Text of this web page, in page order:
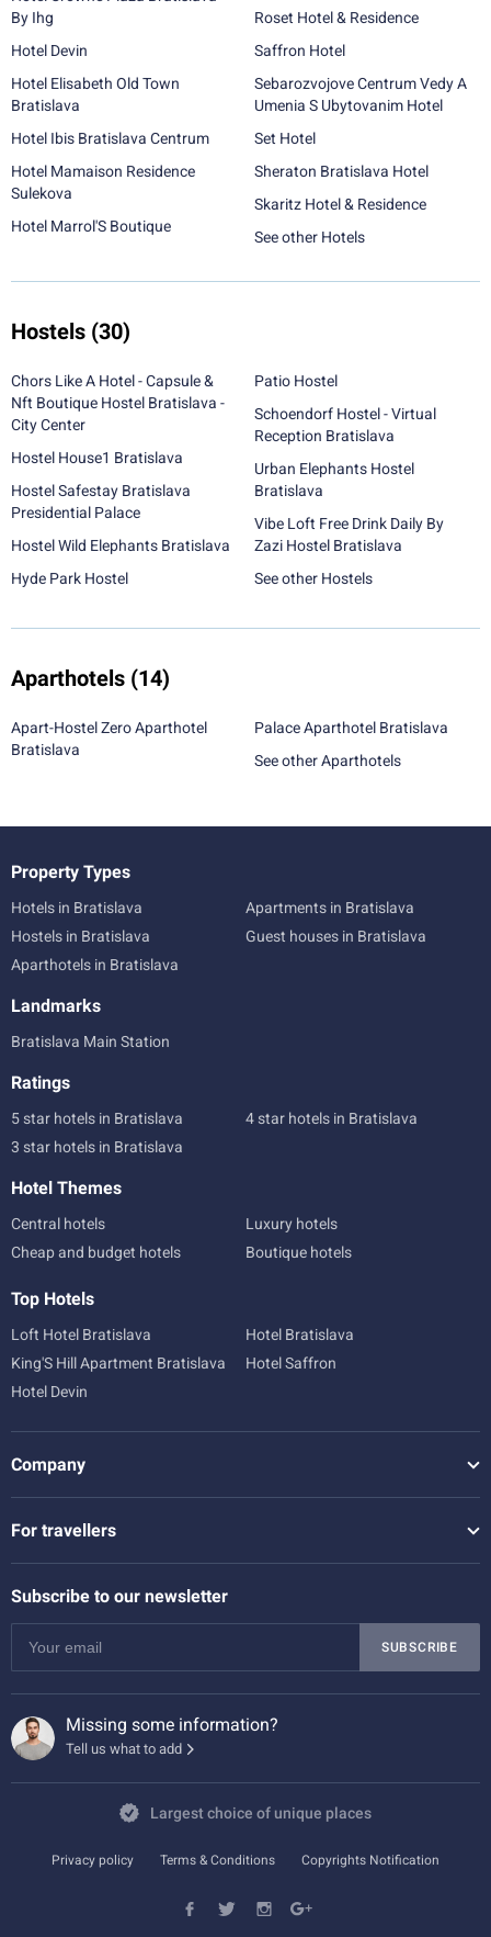
By Ihg
Hotel Devin
Hotel Elisabeth Old Town
Bratislava
Hotel Ibis Bratislava Centrum
Hotel Mamaison Residence
Sulekova
Hotel Marrol'S Boutique
Roset Hotel & Residence
Saffron Hotel
Sebarozvojove Centrum Vedy A
Umenia S Ubytovanim Hotel
Set Hotel
Sheraton Bratislava Hotel
Skaritz Hotel & Residence
See other Hotels
Hostels (30)
Chors Like A Hotel - Capsule &
Nft Boutique Hostel Bratislava -
City Center
Hostel House1 Bratislava
Hostel Safestay Bratislava
Presidential Palace
Hostel Wild Elephants Bratislava
Hyde Park Hostel
Patio Hostel
Schoendorf Hostel - Virtual
Reception Bratislava
Urban Elephants Hostel
Bratislava
Vibe Loft Free Drink Daily By
Zazi Hostel Bratislava
See other Hostels
Aparthotels (14)
Apart-Hostel Zero Aparthotel
Bratislava
Palace Aparthotel Bratislava
See other Aparthotels
Property Types
Hotels in Bratislava
Apartments in Bratislava
Hostels in Bratislava
Guest houses in Bratislava
Aparthotels in Bratislava
Landmarks
Bratislava Main Station
Ratings
5 star hotels in Bratislava
4 star hotels in Bratislava
3 star hotels in Bratislava
Hotel Themes
Central hotels
Luxury hotels
Cheap and budget hotels
Boutique hotels
Top Hotels
Loft Hotel Bratislava
Hotel Bratislava
King'S Hill Apartment Bratislava
Hotel Saffron
Hotel Devin
Company
For travellers
Subscribe to our newsletter
SUBSCRIBE
Missing some information?
Tell us what to add
Largest choice of unique places
Privacy policy Terms & Conditions Copyrights Notification